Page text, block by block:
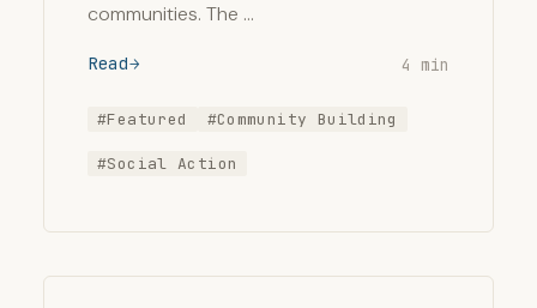
communities. The …
Read 4 min
#Featured #Community Building
#Social Action